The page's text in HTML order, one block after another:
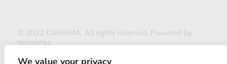
We value your privacy
© 2022 CARBIMA. All rights reserved. Powered by
360INDIA